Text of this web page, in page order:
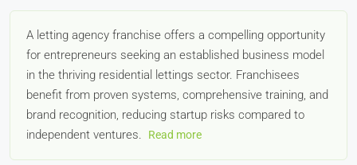
A letting agency franchise offers a compelling opportunity
for entrepreneurs seeking an established business model
in the thriving residential lettings sector. Franchisees
benefit from proven systems, comprehensive training, and
brand recognition, reducing startup risks compared to
independent ventures.
Read more